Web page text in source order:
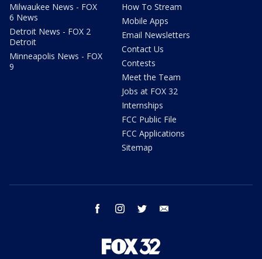
Milwaukee News - FOX
6 News
Detroit News - FOX 2
Detroit
Minneapolis News - FOX
9
How To Stream
Mobile Apps
Email Newsletters
Contact Us
Contests
Meet the Team
Jobs at FOX 32
Internships
FCC Public File
FCC Applications
Sitemap
facebook instagram twitter